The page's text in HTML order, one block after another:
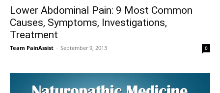
Lower Abdominal Pain: 9 Most Common
Causes, Symptoms, Investigations,
Treatment
Team PainAssist - September 9, 2013 0